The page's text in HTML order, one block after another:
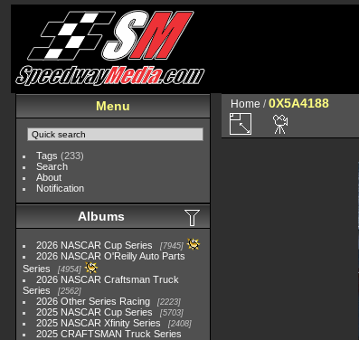
Menu
Tags (233)
Search
About
Notification
Albums
2026 NASCAR Cup Series 7945
2026 NASCAR O'Reilly Auto Parts
Series
4954
2026 NASCAR Craftsman Truck
Series
2562
2026 Other Series Racing 2223
2025 NASCAR Cup Series 5703
2025 NASCAR Xfinity Series 2408
2025 CRAFTSMAN Truck Series
Home /0X5A4188